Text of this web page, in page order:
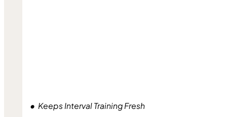
•  Keeps Interval Training Fresh